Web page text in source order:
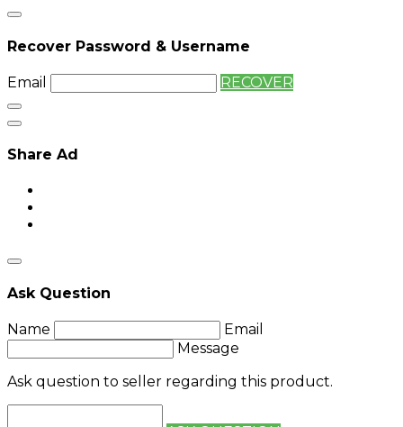
Recover Password & Username
Email RECOVER
Share Ad
Ask Question
Name
Email
Message
Ask question to seller regarding this product.